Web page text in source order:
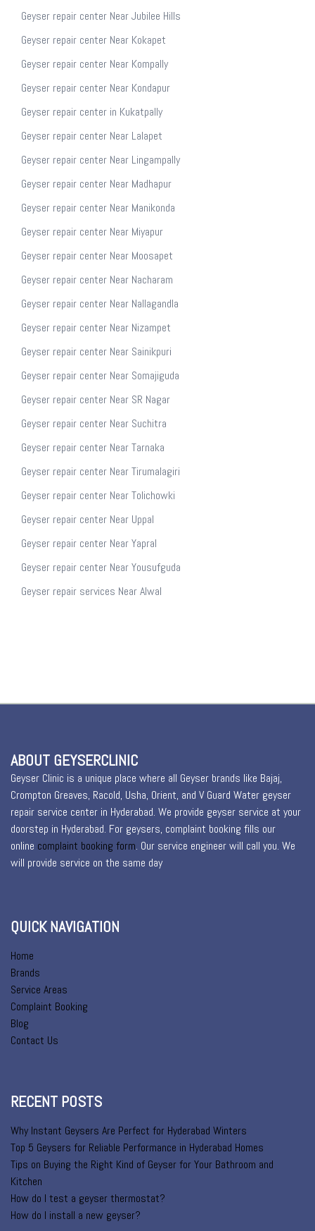
Geyser repair center Near Jubilee Hills
Geyser repair center Near Kokapet
Geyser repair center Near Kompally
Geyser repair center Near Kondapur
Geyser repair center in Kukatpally
Geyser repair center Near Lalapet
Geyser repair center Near Lingampally
Geyser repair center Near Madhapur
Geyser repair center Near Manikonda
Geyser repair center Near Miyapur
Geyser repair center Near Moosapet
Geyser repair center Near Nacharam
Geyser repair center Near Nallagandla
Geyser repair center Near Nizampet
Geyser repair center Near Sainikpuri
Geyser repair center Near Somajiguda
Geyser repair center Near SR Nagar
Geyser repair center Near Suchitra
Geyser repair center Near Tarnaka
Geyser repair center Near Tirumalagiri
Geyser repair center Near Tolichowki
Geyser repair center Near Uppal
Geyser repair center Near Yapral
Geyser repair center Near Yousufguda
Geyser repair services Near Alwal
ABOUT GEYSERCLINIC
Geyser Clinic is a unique place where all Geyser brands like Bajaj,
Crompton Greaves, Racold, Usha, Orient, and V Guard Water geyser
repair service center in Hyderabad. We provide geyser service at your
doorstep in Hyderabad. For geysers, complaint booking fills our
online complaint booking form. Our service engineer will call you. We
will provide service on the same day
QUICK NAVIGATION
Home
Brands
Service Areas
Complaint Booking
Blog
Contact Us
RECENT POSTS
Why Instant Geysers Are Perfect for Hyderabad Winters
Top 5 Geysers for Reliable Performance in Hyderabad Homes
Tips on Buying the Right Kind of Geyser for Your Bathroom and
Kitchen
How do I test a geyser thermostat?
How do I install a new geyser?